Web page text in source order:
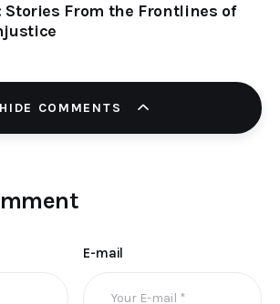
From the Frontlines of
HIDE COMMENTS
E-mail